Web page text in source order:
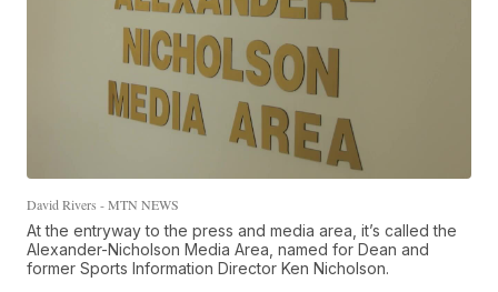
David Rivers - MTN NEWS
At the entryway to the press and media area, it’s called the
Alexander-Nicholson Media Area, named for Dean and
former Sports Information Director Ken Nicholson.